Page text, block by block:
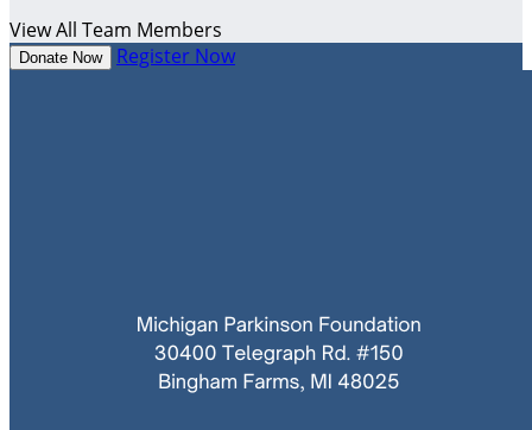
View All Team Members
Donate Now Register Now